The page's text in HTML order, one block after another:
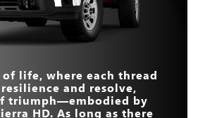
MASSAGING FRONT
SEATS
Not Offered
MAX SCREEN SIZE
6-POSITION
TAILGATE
Not Offered
MAX TOWING
CAPACITY
TRAILER VIEW
Not Offered
MAX HORSEPOWER 430 HP
life, where each thread
and resolve,
triumph—embodied by
HD. As long as there